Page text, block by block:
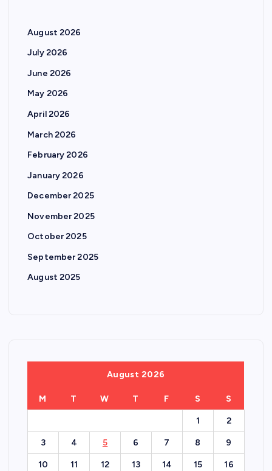
August 2026
July 2026
June 2026
May 2026
April 2026
March 2026
February 2026
January 2026
December 2025
November 2025
October 2025
September 2025
August 2025
August 2026
M T W T F S S
1 2
3 4 5 6 7 8 9
10 11 12 13 14 15 16